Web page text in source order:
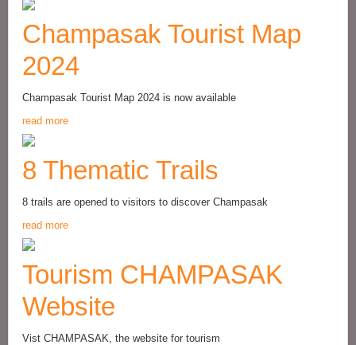
Champasak Tourist Map
2024
Champasak Tourist Map 2024 is now available
read more
8 Thematic Trails
8 trails are opened to visitors to discover Champasak
read more
Tourism CHAMPASAK
Website
Vist CHAMPASAK, the website for tourism